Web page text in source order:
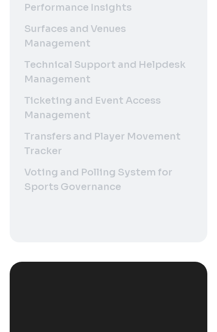
Performance Insights
Surfaces and Venues
Management
Technical Support and Helpdesk
Management
Ticketing and Event Access
Management
Transfers and Player Movement
Tracker
Voting and Polling System for
Sports Governance